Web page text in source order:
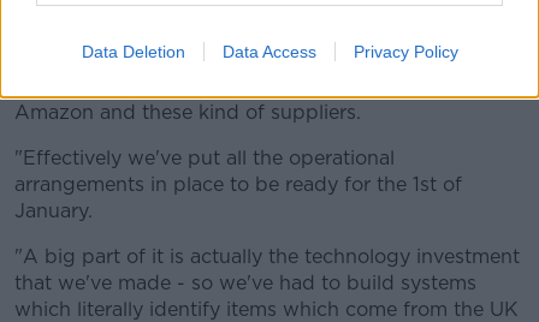
Data Deletion Data Access Privacy Policy
with the Royal Mail and we work closely with our
Amazon and these kind of suppliers.
"Effectively we've put all the operational
arrangements in place to be ready for the 1st of
January.
"A big part of it is actually the technology investment
that we've made - so we've had to build systems
which literally identify items which come from the UK